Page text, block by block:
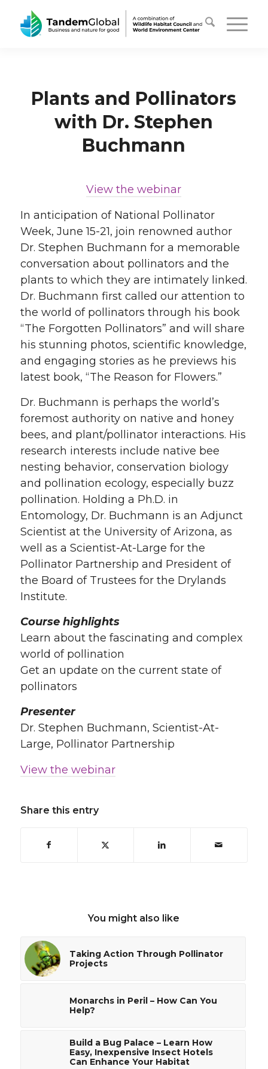
Plants and Pollinators
with Dr. Stephen
Buchmann
View the webinar
In anticipation of National Pollinator
Week, June 15-21, join renowned author
Dr. Stephen Buchmann for a memorable
conversation about pollinators and the
plants to which they are intimately linked.
Dr. Buchmann first called our attention to
the world of pollinators through his book
“The Forgotten Pollinators” and will share
his stunning photos, scientific knowledge,
and engaging stories as he previews his
latest book, “The Reason for Flowers.”
Dr. Buchmann is perhaps the world’s
foremost authority on native and honey
bees, and plant/pollinator interactions. His
research interests include native bee
nesting behavior, conservation biology
and pollination ecology, especially buzz
pollination. Holding a Ph.D. in
Entomology, Dr. Buchmann is an Adjunct
Scientist at the University of Arizona, as
well as a Scientist-At-Large for the
Pollinator Partnership and President of
the Board of Trustees for the Drylands
Institute.
Course highlights
Learn about the fascinating and complex
world of pollination
Get an update on the current state of
pollinators
Presenter
Dr. Stephen Buchmann, Scientist-At-
Large, Pollinator Partnership
View the webinar
Share this entry
You might also like
Taking Action Through Pollinator
Projects
Monarchs in Peril – How Can You
Help?
Build a Bug Palace – Learn How
Easy, Inexpensive Insect Hotels
Can Enhance Your Habitat